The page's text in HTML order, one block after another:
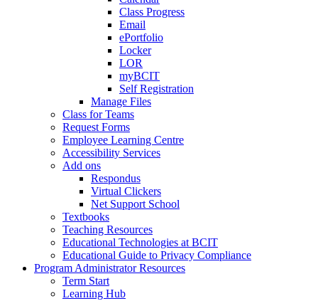
Class Progress
Email
ePortfolio
Locker
LOR
myBCIT
Self Registration
Manage Files
Class for Teams
Request Forms
Employee Learning Centre
Accessibility Services
Add ons
Respondus
Virtual Clickers
Net Support School
Textbooks
Teaching Resources
Educational Technologies at BCIT
Educational Guide to Privacy Compliance
Program Administrator Resources
Term Start
Learning Hub